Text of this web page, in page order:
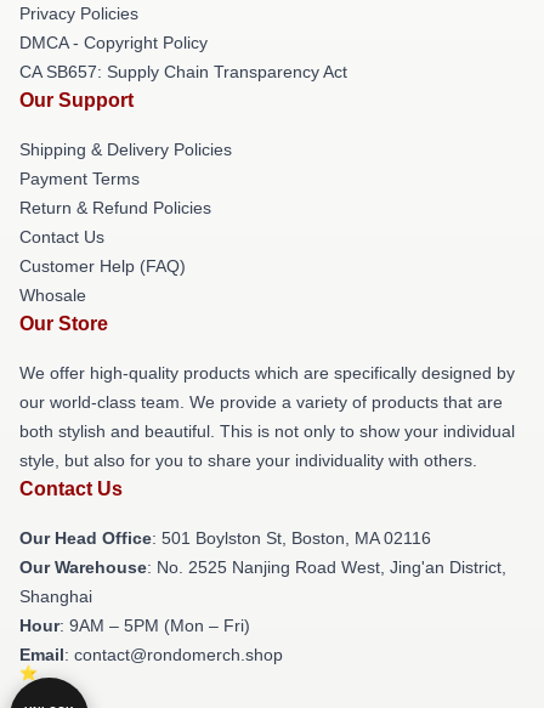
Privacy Policies
DMCA - Copyright Policy
CA SB657: Supply Chain Transparency Act
Our Support
Shipping & Delivery Policies
Payment Terms
Return & Refund Policies
Contact Us
Customer Help (FAQ)
Whosale
Our Store
We offer high-quality products which are specifically designed by
our world-class team. We provide a variety of products that are
both stylish and beautiful. This is not only to show your individual
style, but also for you to share your individuality with others.
Contact Us
Our Head Office: 501 Boylston St, Boston, MA 02116
Our Warehouse: No. 2525 Nanjing Road West, Jing'an District,
Shanghai
Hour: 9AM – 5PM (Mon – Fri)
Email: contact@rondomerch.shop